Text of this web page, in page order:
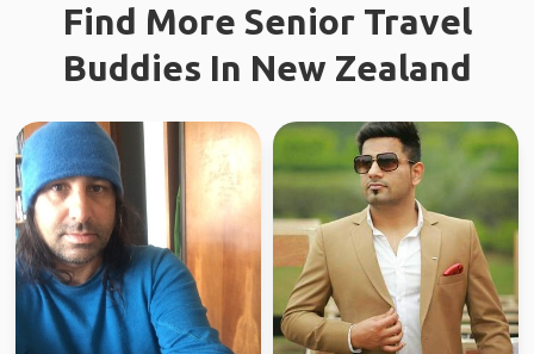
Find More Senior Travel
Buddies In New Zealand